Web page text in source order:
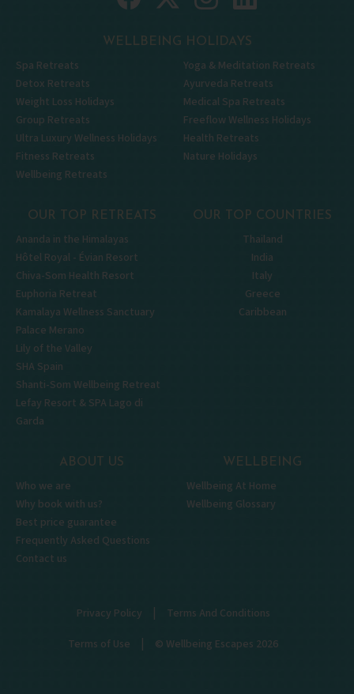
WELLBEING HOLIDAYS
Spa Retreats
Detox Retreats
Weight Loss Holidays
Group Retreats
Ultra Luxury Wellness Holidays
Fitness Retreats
Wellbeing Retreats
Yoga & Meditation Retreats
Ayurveda Retreats
Medical Spa Retreats
Freeflow Wellness Holidays
Health Retreats
Nature Holidays
OUR TOP RETREATS
Ananda in the Himalayas
Hôtel Royal - Évian Resort
Chiva-Som Health Resort
Euphoria Retreat
Kamalaya Wellness Sanctuary
Palace Merano
Lily of the Valley
SHA Spain
Shanti-Som Wellbeing Retreat
Lefay Resort & SPA Lago di
Garda
OUR TOP COUNTRIES
Thailand
India
Italy
Greece
Caribbean
ABOUT US
Who we are
Why book with us?
Best price guarantee
Frequently Asked Questions
Contact us
WELLBEING
Wellbeing At Home
Wellbeing Glossary
Privacy Policy |
Terms And Conditions
Terms of Use
| © Wellbeing Escapes 2026